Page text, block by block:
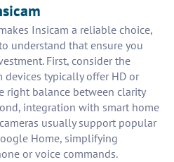
Insicam a reliable choice,
understand that ensure you
First, consider the
devices typically offer HD or
right balance between clarity
integration with smart home
usually support popular
Home, simplifying
or voice commands.